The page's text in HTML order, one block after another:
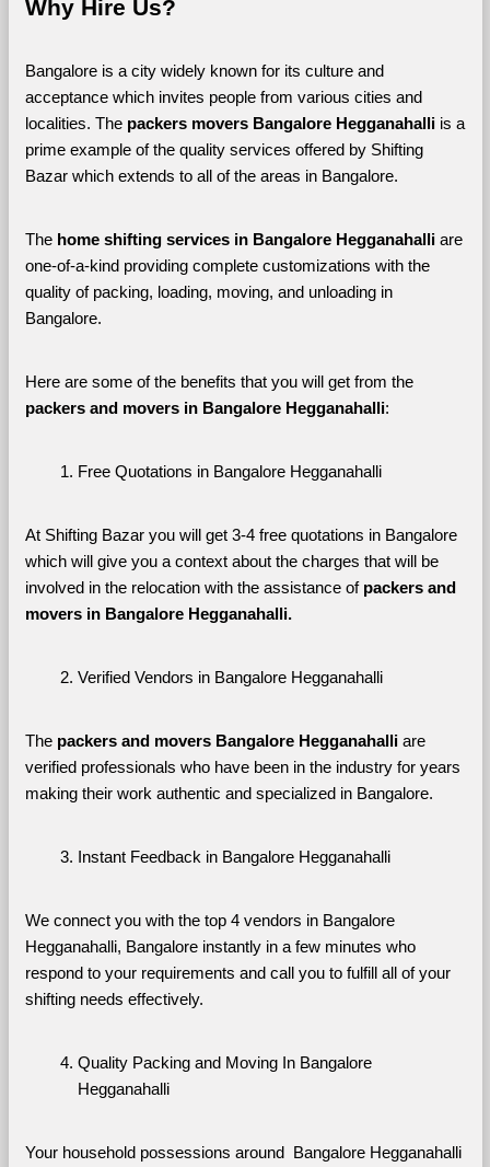
Why Hire Us?
Bangalore is a city widely known for its culture and
acceptance which invites people from various cities and
localities. The packers movers Bangalore Hegganahalli is a
prime example of the quality services offered by Shifting
Bazar which extends to all of the areas in Bangalore.
The home shifting services in Bangalore Hegganahalli are
one-of-a-kind providing complete customizations with the
quality of packing, loading, moving, and unloading in
Bangalore.
Here are some of the benefits that you will get from the
packers and movers in Bangalore Hegganahalli:
Free Quotations in Bangalore Hegganahalli
At Shifting Bazar you will get 3-4 free quotations in Bangalore
which will give you a context about the charges that will be
involved in the relocation with the assistance of packers and
movers in Bangalore Hegganahalli.
Verified Vendors in Bangalore Hegganahalli
The packers and movers Bangalore Hegganahalli are
verified professionals who have been in the industry for years
making their work authentic and specialized in Bangalore.
Instant Feedback in Bangalore Hegganahalli
We connect you with the top 4 vendors in Bangalore
Hegganahalli, Bangalore instantly in a few minutes who
respond to your requirements and call you to fulfill all of your
shifting needs effectively.
Quality Packing and Moving In Bangalore
Hegganahalli
Your household possessions around  Bangalore Hegganahalli